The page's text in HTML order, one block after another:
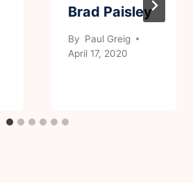
Brad Paisley
By Paul Greig
April 17, 2020